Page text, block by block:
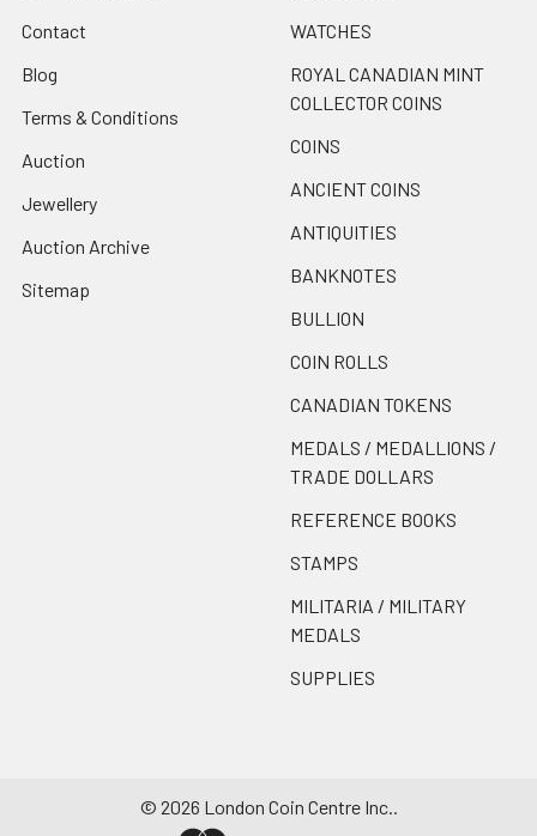
Contact
Blog
Terms & Conditions
Auction
Jewellery
Auction Archive
Sitemap
WATCHES
ROYAL CANADIAN MINT
COLLECTOR COINS
COINS
ANCIENT COINS
ANTIQUITIES
BANKNOTES
BULLION
COIN ROLLS
CANADIAN TOKENS
MEDALS / MEDALLIONS /
TRADE DOLLARS
REFERENCE BOOKS
STAMPS
MILITARIA / MILITARY
MEDALS
SUPPLIES
© 2026 London Coin Centre Inc..